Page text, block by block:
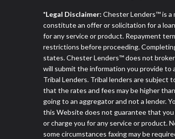
*Legal Disclaimer: Chester Lenders™ is a
constitute an offer or solicitation for a
for any service or product. Repayment
restrictions before proceeding.
states. Chester Lenders™ does not
will submit the information you provide to
Tribal Lenders. Tribal lenders are subject
that the rates and fees may be higher
going to an aggregator and not a lender.
this Website does not guarantee that
or charge you for any service or product.
some circumstances faxing may be